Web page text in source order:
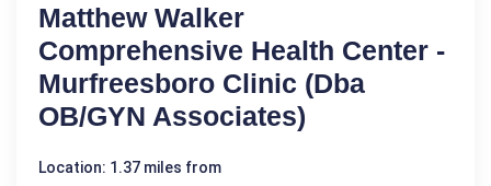
Matthew Walker
Comprehensive Health Center -
Murfreesboro Clinic (dba
OB/GYN Associates)
Location: 1.37 miles from